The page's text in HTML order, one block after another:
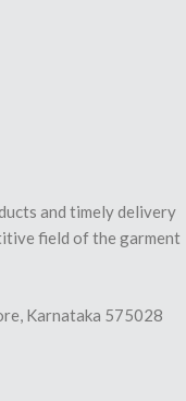
and timely delivery
field of the garment
Karnataka 575028